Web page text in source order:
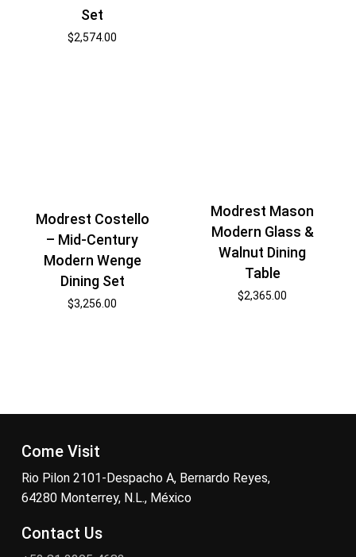
Set
$2,574.00
Modrest Costello
– Mid-Century
Modern Wenge
Dining Set
$3,256.00
Modrest Mason
Modern Glass &
Walnut Dining
Table
$2,365.00
Come Visit
Rio Pilon 2101-Despacho A, Bernardo Reyes,
64280 Monterrey, N.L., México
Contact Us